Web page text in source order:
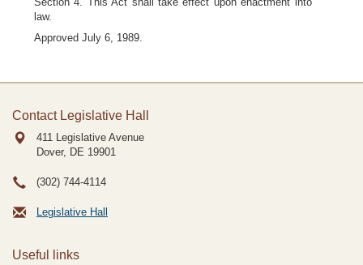
law.
Approved July 6, 1989.
Contact Legislative Hall
411 Legislative Avenue
Dover, DE 19901
(302) 744-4114
Legislative Hall
Useful links